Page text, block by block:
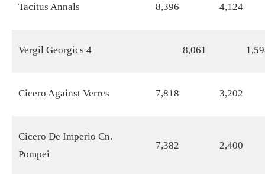
Tacitus Annals 8,396 4,124
Vergil Georgics 4 8,061
Cicero Against Verres 7,818 3,202
Cicero De Imperio Cn.
Pompei
7,382 2,400